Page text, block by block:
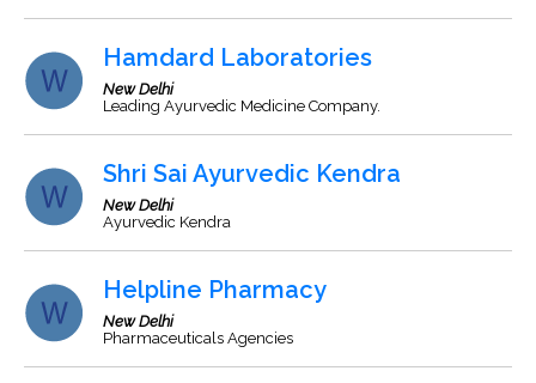
Hamdard Laboratories
New Delhi
Leading Ayurvedic Medicine Company.
Shri Sai Ayurvedic Kendra
New Delhi
Ayurvedic Kendra
Helpline Pharmacy
New Delhi
Pharmaceuticals Agencies